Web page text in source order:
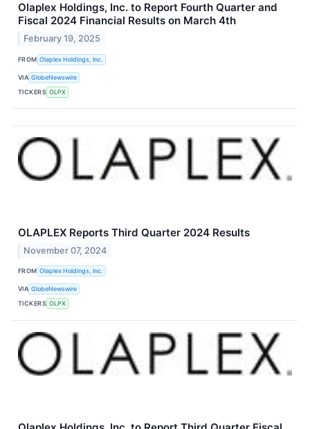
Olaplex Holdings, Inc. to Report Fourth Quarter and
Fiscal 2024 Financial Results on March 4th
February 19, 2025
FROM Olaplex Holdings, Inc.
VIA GlobeNewswire
TICKERS OLPX
OLAPLEX Reports Third Quarter 2024 Results
November 07, 2024
FROM Olaplex Holdings, Inc.
VIA GlobeNewswire
TICKERS OLPX